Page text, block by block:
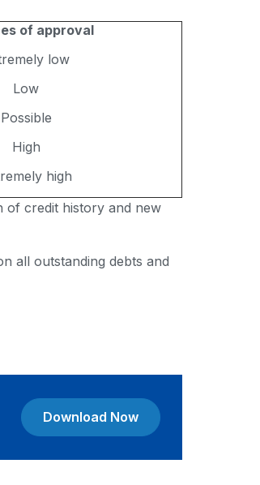
of approval
low
Low
Possible
High
high
of credit history and new
all outstanding debts and
Download Now